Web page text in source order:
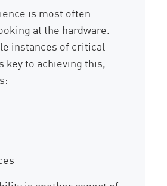
is most often
at the hardware.
instances of critical
key to achieving this,